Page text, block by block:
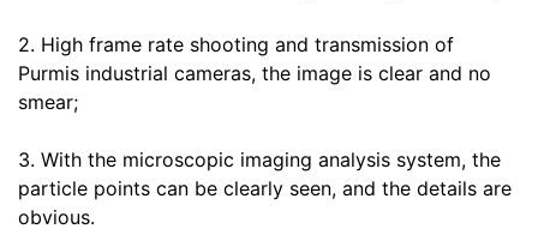
2. High frame rate shooting and transmission of
Purmis industrial cameras, the image is clear and no
smear;
3. With the microscopic imaging analysis system, the
particle points can be clearly seen, and the details are
obvious.